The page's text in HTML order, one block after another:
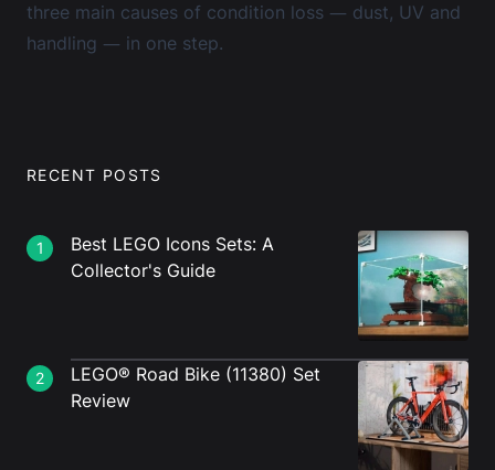
three main causes of condition loss — dust, UV and
handling — in one step.
RECENT POSTS
1
Best LEGO Icons Sets: A
Collector's Guide
2
LEGO® Road Bike (11380) Set
Review